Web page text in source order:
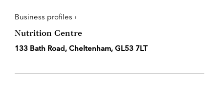
Business profiles ›
Nutrition Centre
133 Bath Road, Cheltenham, GL53 7LT